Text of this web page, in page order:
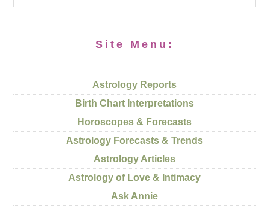
Site Menu:
Astrology Reports
Birth Chart Interpretations
Horoscopes & Forecasts
Astrology Forecasts & Trends
Astrology Articles
Astrology of Love & Intimacy
Ask Annie